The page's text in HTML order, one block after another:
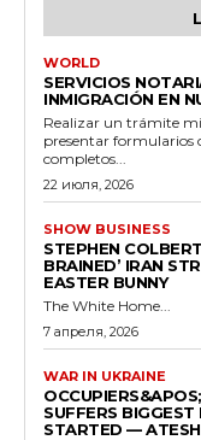
WORLD
SERVICIOS
INMIGRACIÓN EN
Realizar un trámite
presentar formularios
completos...
22 июля, 2026
SHOW BUSINESS
STEPHEN
BRAINED’ IRAN
EASTER BUNNY
The White Home...
7 апреля, 2026
WAR IN UKRAINE
SUFFERS
STARTED — ATESH